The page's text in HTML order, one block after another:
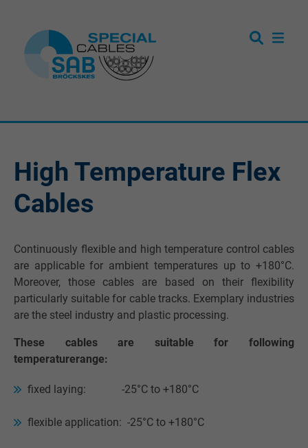
High Temperature Flex
Cables
Continuously flexible and high temperature control cables
are applicable for ambient temperatures up to +180°C.
Moreover, those cables are based on their flexibility
particularly suitable for cable tracks. Exemplary industries
are the steel industry and plastic processing.
These cables are suitable for following
temperaturerange:
fixed laying: -25°C to +180°C
flexible application: -25°C to +180°C